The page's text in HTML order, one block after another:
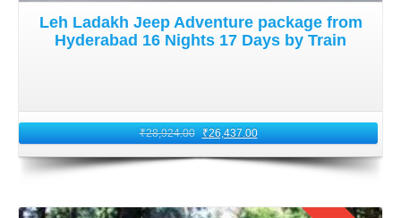
Leh Ladakh Jeep Adventure package from
Hyderabad 16 Nights 17 Days by Train
₹28,924.00 ₹26,437.00